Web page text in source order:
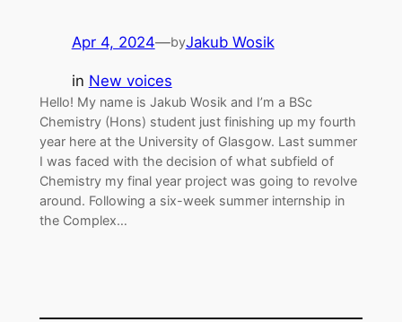
Apr 4, 2024—byJakub Wosik
in New voices
Hello! My name is Jakub Wosik and I’m a BSc
Chemistry (Hons) student just finishing up my fourth
year here at the University of Glasgow. Last summer
I was faced with the decision of what subfield of
Chemistry my final year project was going to revolve
around. Following a six-week summer internship in
the Complex…